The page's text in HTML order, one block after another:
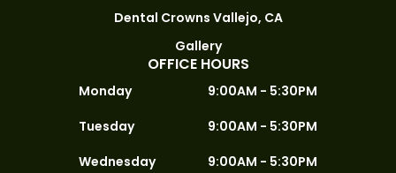
Dental Crowns Vallejo, CA
Gallery
OFFICE HOURS
Monday
9:00AM - 5:30PM
Tuesday
9:00AM - 5:30PM
Wednesday
9:00AM - 5:30PM